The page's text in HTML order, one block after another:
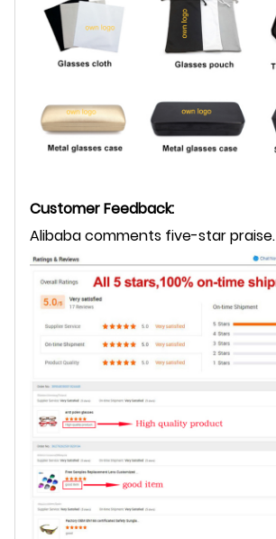
Customer Feedback:
Alibaba comments five-star praise.